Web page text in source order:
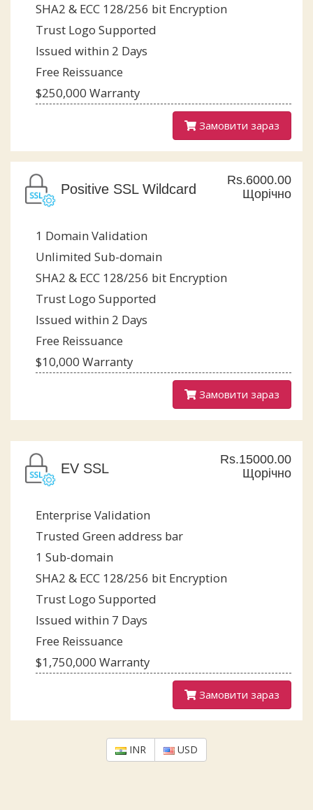
SHA2 & ECC 128/256 bit Encryption
Trust Logo Supported
Issued within 2 Days
Free Reissuance
$250,000 Warranty
Замовити зараз
Rs.6000.00
Щорічно
Positive SSL Wildcard
1 Domain Validation
Unlimited Sub-domain
SHA2 & ECC 128/256 bit Encryption
Trust Logo Supported
Issued within 2 Days
Free Reissuance
$10,000 Warranty
Замовити зараз
Rs.15000.00
Щорічно
EV SSL
Enterprise Validation
Trusted Green address bar
1 Sub-domain
SHA2 & ECC 128/256 bit Encryption
Trust Logo Supported
Issued within 7 Days
Free Reissuance
$1,750,000 Warranty
Замовити зараз
INR USD